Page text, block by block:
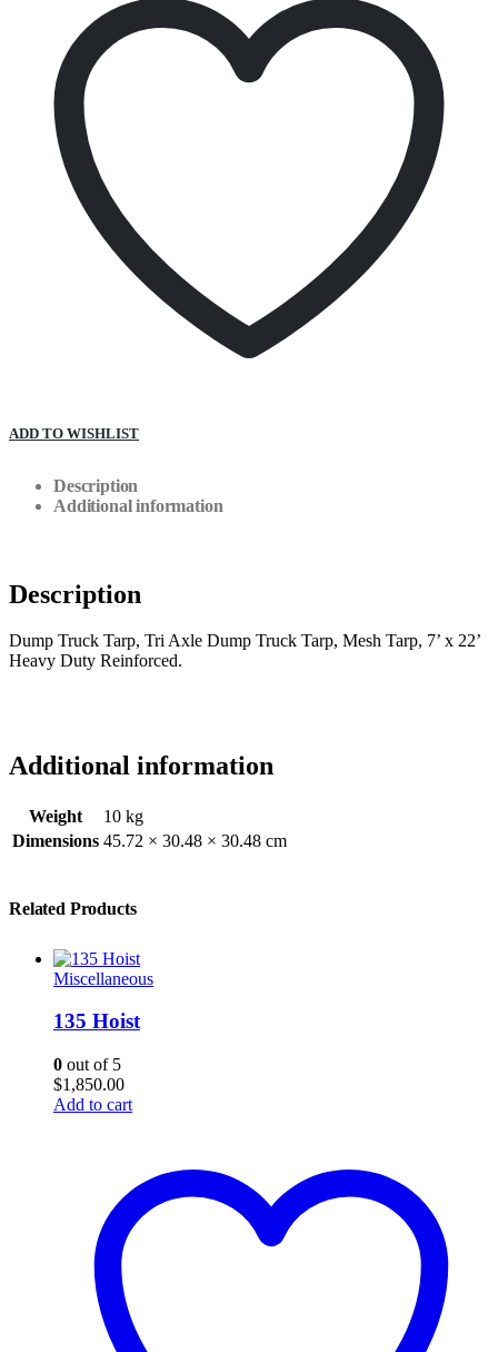
ADD TO WISHLIST
Description
Additional information
Description
Dump Truck Tarp, Tri Axle Dump Truck Tarp, Mesh Tarp, 7’ x 22’
Heavy Duty Reinforced.
Additional information
Weight
10 kg
Dimensions 45.72 × 30.48 × 30.48 cm
Related Products
Miscellaneous
135 Hoist
0 out of 5
$1,850.00
Add to cart